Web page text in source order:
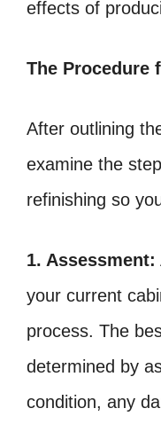
effects of
The Procedure
After outlining
examine the
refinishing so
1. Assessment:
your current
process. The
determined by
condition, any